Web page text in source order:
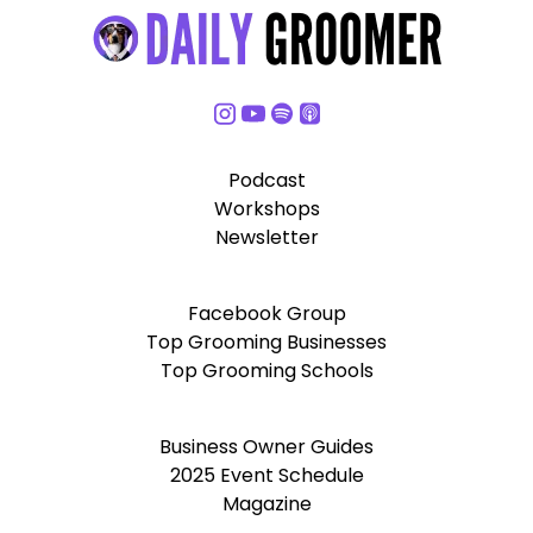
Podcast
Workshops
Newsletter
Facebook Group
Top Grooming Businesses
Top Grooming Schools
Business Owner Guides
2025 Event Schedule
Magazine